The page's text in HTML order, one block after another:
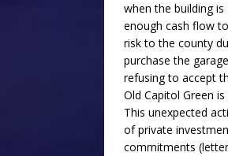
when the building
enough cash flow
risk to the county
purchase the
refusing to accept
Old Capitol Green
This unexpected
of private
commitments